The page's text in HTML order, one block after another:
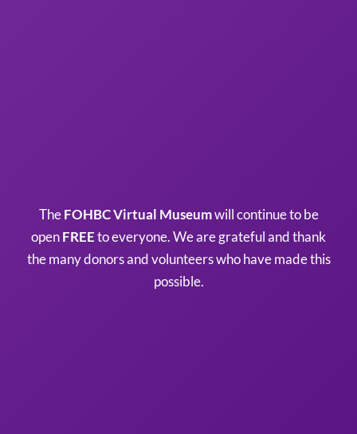
TheFOHBC Virtual Museumwill continue to be
openFREEto everyone. We are grateful and thank
the many donors and volunteers who have made this
possible.